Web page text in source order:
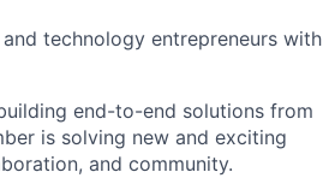
technology entrepreneurs with
end-to-end solutions from
is solving new and exciting
and community.